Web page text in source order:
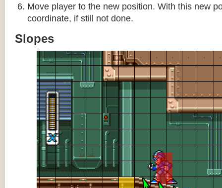
Move player to the new position. With this new
coordinate, if still not done.
Slopes